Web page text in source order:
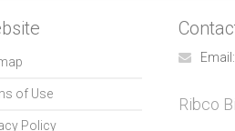
of Use
Policy
Email:
Ribco